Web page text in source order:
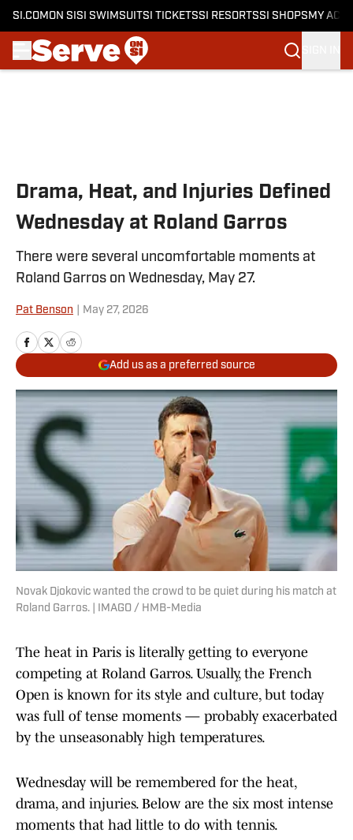
SI.COM ON SI SI SWIMSUITSI TICKETSSI RESORTSSI SHOPS MY
Drama, Heat, and Injuries Defined
Wednesday at Roland Garros
There were several uncomfortable moments at
Roland Garros on Wednesday, May 27.
Pat Benson May 27, 2026
Add us as a preferred source
Novak Djokovic wanted the crowd to be quiet during his match at
Roland Garros. | IMAGO / HMB-Media
The heat in Paris is literally getting to everyone
competing at Roland Garros. Usually, the French
Open is known for its style and culture, but today
was full of tense moments — probably exacerbated
by the unseasonably high temperatures.
Wednesday will be remembered for the heat,
drama, and injuries. Below are the six most intense
moments that had little to do with tennis.